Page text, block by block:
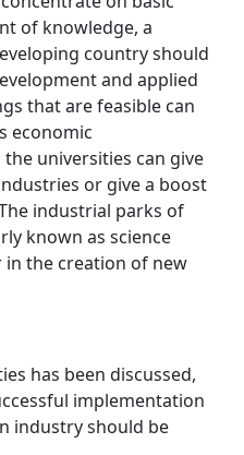
of knowledge, a
country should
and applied
that are feasible can
economic
universities can give
or give a boost
industrial parks of
known as science
in the creation of new
has been discussed,
implementation
industry should be